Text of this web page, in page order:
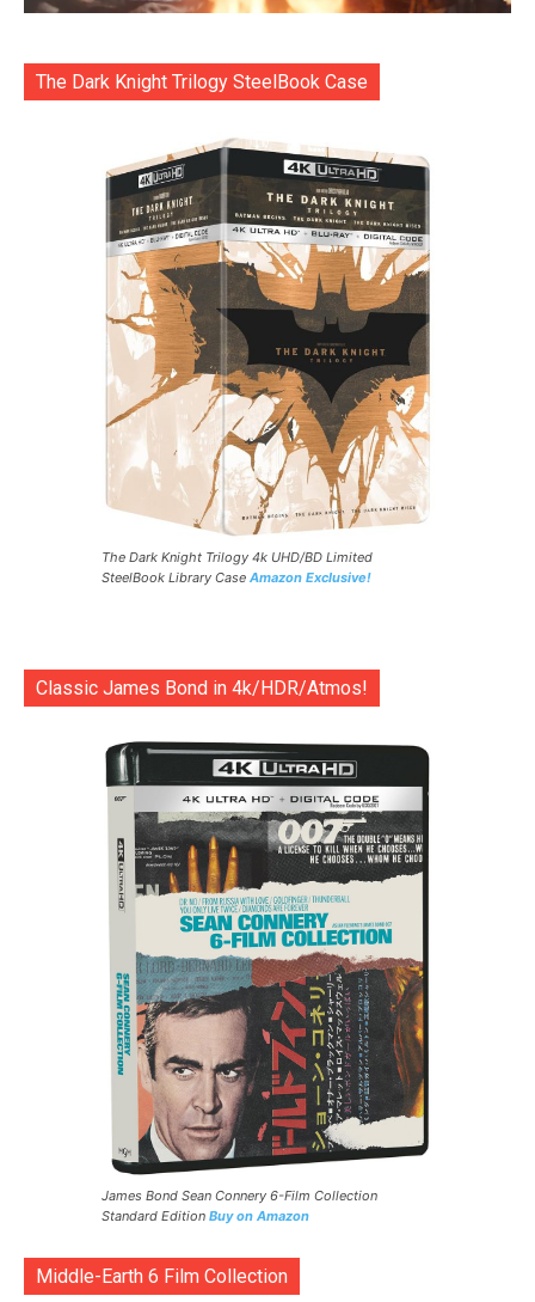
The Dark Knight Trilogy SteelBook Case
The Dark Knight Trilogy 4k UHD/BD Limited
SteelBook Library Case Amazon Exclusive!
Classic James Bond in 4k/HDR/Atmos!
James Bond Sean Connery 6-Film Collection
Standard Edition Buy on Amazon
Middle-Earth 6 Film Collection